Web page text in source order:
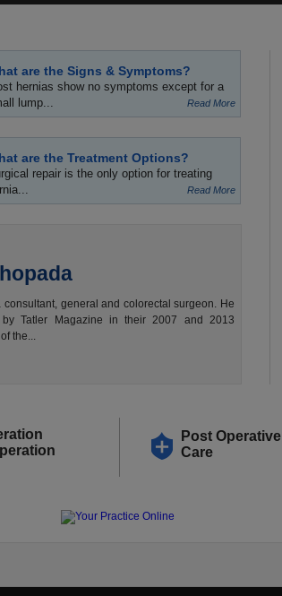
are the Signs & Symptoms?
hernias show no symptoms except for a
lump...
Read More
are the Treatment Options?
repair is the only option for treating
Read More
consultant, general and colorectal surgeon. He
Tatler Magazine in their 2007 and 2013
the...
Post Operative
Care